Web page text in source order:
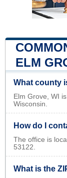
ELM
What county
Elm Grove, WI
Wisconsin.
How do I
The office is
53122.
What is the